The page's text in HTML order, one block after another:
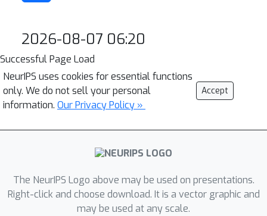
2026-08-07 06:20
Successful Page Load
NeurIPS uses cookies for essential functions
only. We do not sell your personal
information. Our Privacy Policy »
Accept
The NeurIPS Logo above may be used on presentations.
Right-click and choose download. It is a vector graphic and
may be used at any scale.